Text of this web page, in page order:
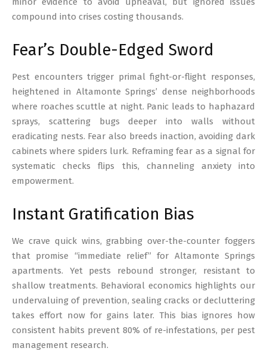
compound into crises costing thousands.
Fear’s Double-Edged Sword
Pest encounters trigger primal fight-or-flight responses,
heightened in Altamonte Springs’ dense neighborhoods
where roaches scuttle at night. Panic leads to haphazard
sprays, scattering bugs deeper into walls without
eradicating nests. Fear also breeds inaction, avoiding dark
cabinets where spiders lurk. Reframing fear as a signal for
systematic checks flips this, channeling anxiety into
empowerment.
Instant Gratification Bias
We crave quick wins, grabbing over-the-counter foggers
that promise “immediate relief” for Altamonte Springs
apartments. Yet pests rebound stronger, resistant to
shallow treatments. Behavioral economics highlights our
undervaluing of prevention, sealing cracks or decluttering
takes effort now for gains later. This bias ignores how
consistent habits prevent 80% of re-infestations, per pest
management research.